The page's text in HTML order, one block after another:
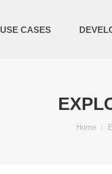
USE CASES
You
Home